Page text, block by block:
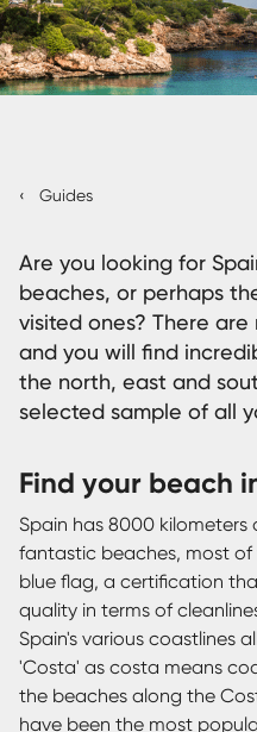
Sweden|Spain
‹ Guides
Are you looking for
beaches, or perhaps
visited ones? There
and you will find
the north, east and
selected sample of all
Find your beach
Spain has 8000
fantastic beaches, most
blue flag, a certification
quality in terms of
Spain's various coastlines
'Costa' as costa means
the beaches along the
have been the most